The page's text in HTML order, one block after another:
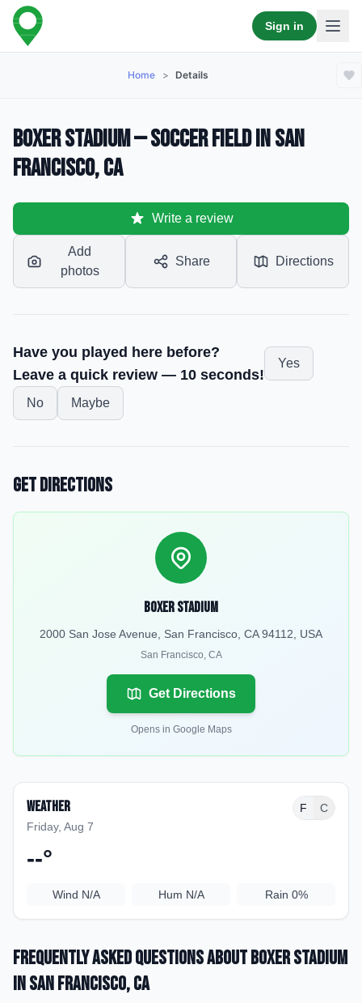
Sign in
Home > Details
Boxer Stadium — Soccer Field in San
Francisco, CA
Write a review
Add
photos
Share Directions
Have you played here before?
Leave a quick review — 10 seconds!
Yes
No Maybe
Get Directions
Boxer Stadium
2000 San Jose Avenue, San Francisco, CA 94112, USA
San Francisco, CA
Get Directions
Opens in Google Maps
Weather
Friday, Aug 7
F C
--°
Wind N/A Hum N/A Rain 0%
Frequently Asked Questions aboutBoxer Stadium
in San Francisco, CA